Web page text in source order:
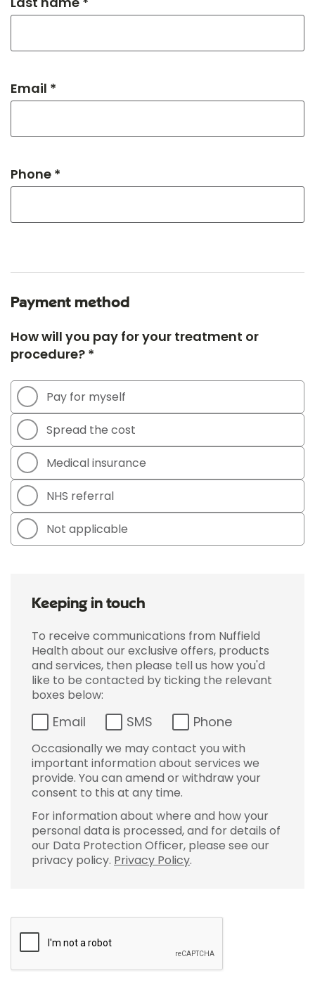
Email *
Phone *
Payment method
How will you pay for your treatment or
procedure? *
Pay for myself
Spread the cost
Medical insurance
NHS referral
Not applicable
Keeping in touch
To receive communications from Nuffield
Health about our exclusive offers, products
and services, then please tell us how you'd
like to be contacted by ticking the relevant
boxes below:
Email SMS Phone
Occasionally we may contact you with
important information about services we
provide. You can amend or withdraw your
consent to this at any time.
For information about where and how your
personal data is processed, and for details of
our Data Protection Officer, please see our
privacy policy. Privacy Policy.